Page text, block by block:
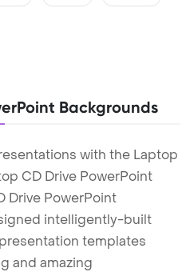
Backgrounds
with the Laptop
CD Drive PowerPoint
Drive PowerPoint
intelligently-built
templates
and amazing